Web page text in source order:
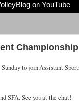
on YouTube
Championship
to join Assistant
SFA. See you at the chat!